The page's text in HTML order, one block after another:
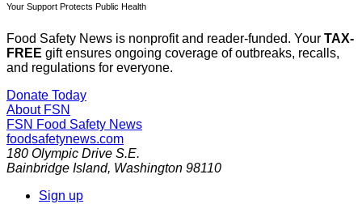
Your Support Protects Public Health
Food Safety News is nonprofit and reader-funded. Your TAX-
FREE gift ensures ongoing coverage of outbreaks, recalls,
and regulations for everyone.
Donate Today
About FSN
FSN Food Safety News
foodsafetynews.com
180 Olympic Drive S.E.
Bainbridge Island, Washington 98110
Sign up